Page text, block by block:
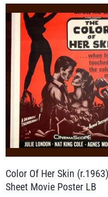
Color Of Her Skin
Sheet Movie Poster LB